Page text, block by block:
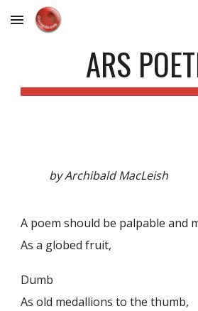
Skip to main content
ARS
by Archibald MacLeish
A poem should be palpable and
As a globed fruit,
Dumb
As old medallions to the thumb,